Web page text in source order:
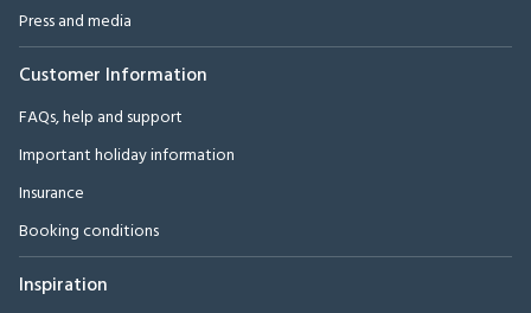
Press and media
Customer Information
FAQs, help and support
Important holiday information
Insurance
Booking conditions
Inspiration